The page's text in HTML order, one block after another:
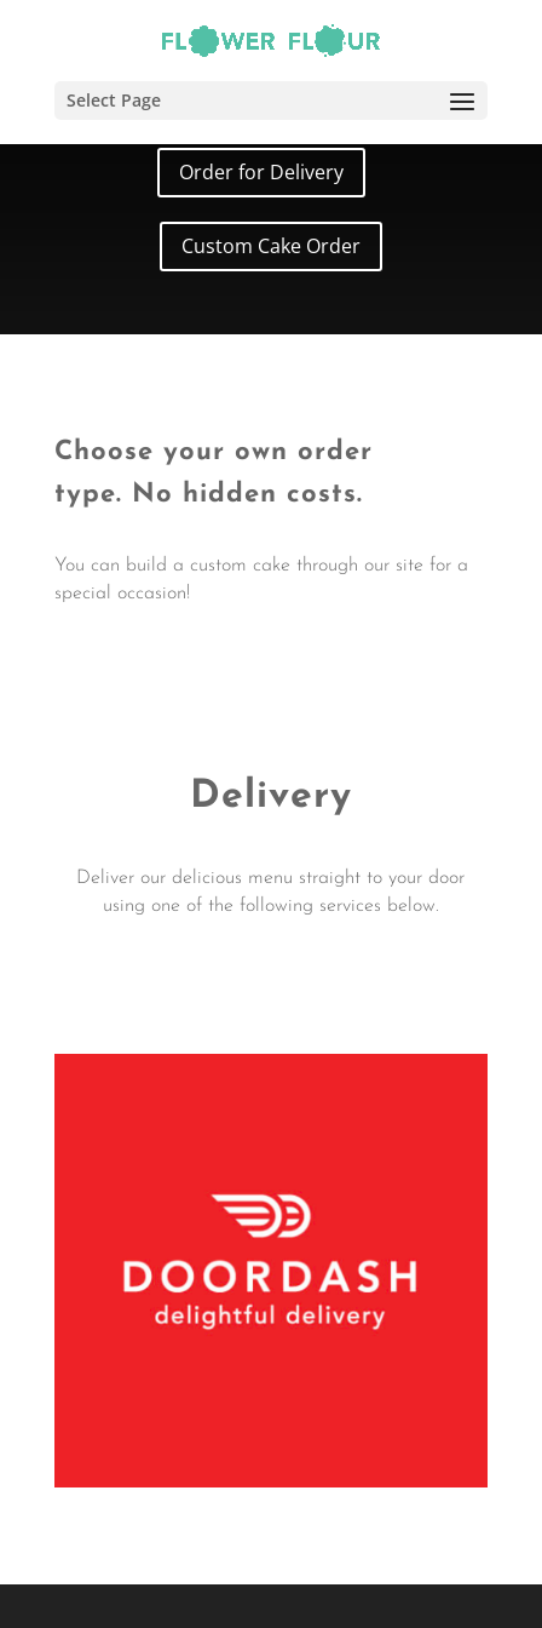
Select PageCake Order
Order for Delivery
Custom Cake Order
Choose your own order
type. No hidden costs.
You can build a custom cake through our site for a
special occasion!
Delivery
Deliver our delicious menu straight to your door
using one of the following services below.